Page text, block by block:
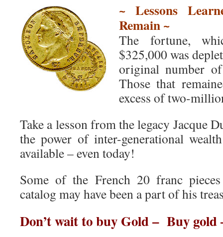
~ Lessons
Remain ~
The fortune,
$325,000 was
original number
Those that
excess of two-
Take a lesson from the legacy Jacque
the power of inter-generational
available – even today!
Some of the French 20 franc
catalog may have been a part of his
Don’t wait to buy Gold – Buy gold